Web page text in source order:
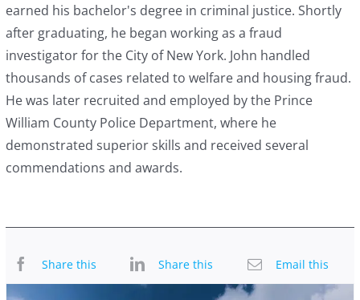
earned his bachelor's degree in criminal justice. Shortly
after graduating, he began working as a fraud
investigator for the City of New York. John handled
thousands of cases related to welfare and housing fraud.
He was later recruited and employed by the Prince
William County Police Department, where he
demonstrated superior skills and received several
commendations and awards.
Share this Share this Email this